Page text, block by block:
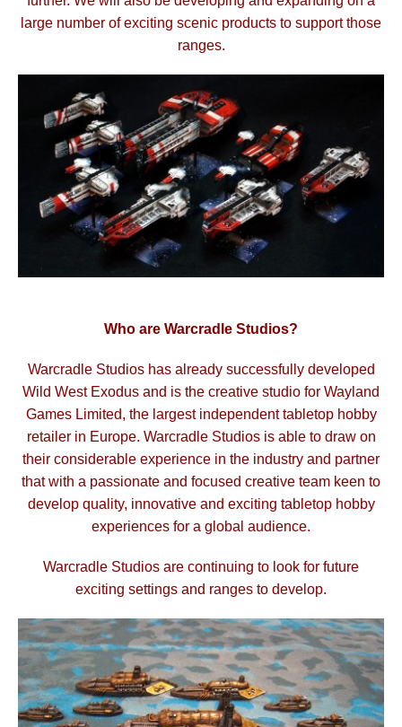
large number of exciting scenic products to support those
ranges.
Who are Warcradle Studios?
Warcradle Studios has already successfully developed
Wild West Exodus and is the creative studio for Wayland
Games Limited, the largest independent tabletop hobby
retailer in Europe. Warcradle Studios is able to draw on
their considerable experience in the industry and partner
that with a passionate and focused creative team keen to
develop quality, innovative and exciting tabletop hobby
experiences for a global audience.
Warcradle Studios are continuing to look for future
exciting settings and ranges to develop.